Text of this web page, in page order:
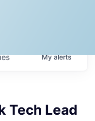
Myalerts
Tech Lead